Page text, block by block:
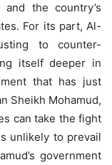
the country’s
For its part, Al-
to counter-
itself deeper in
that has just
Sheikh Mohamud,
can take the fight
unlikely to prevail
government